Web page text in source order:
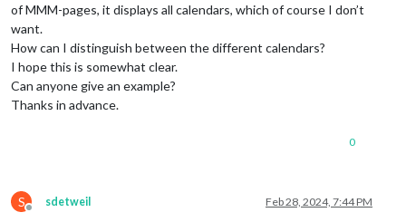
of MMM-pages, it displays all calendars, which of course I don’t
want.
How can I distinguish between the different calendars?
I hope this is somewhat clear.
Can anyone give an example?
Thanks in advance.
0
S
Offline
sdetweil Feb 28, 2024, 7:44 PM